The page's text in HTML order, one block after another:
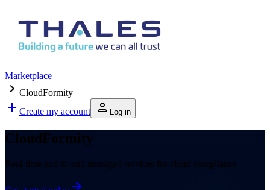
Marketplace
CloudFormity
Create my account
Log in
CloudFormity
Real-time end-to-end managed services for cloud compliance